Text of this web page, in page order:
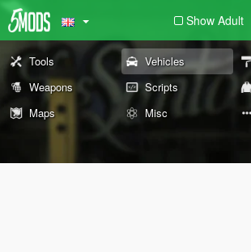
Show Adult
Tools Vehicles
Weapons
Scripts
Maps
Misc